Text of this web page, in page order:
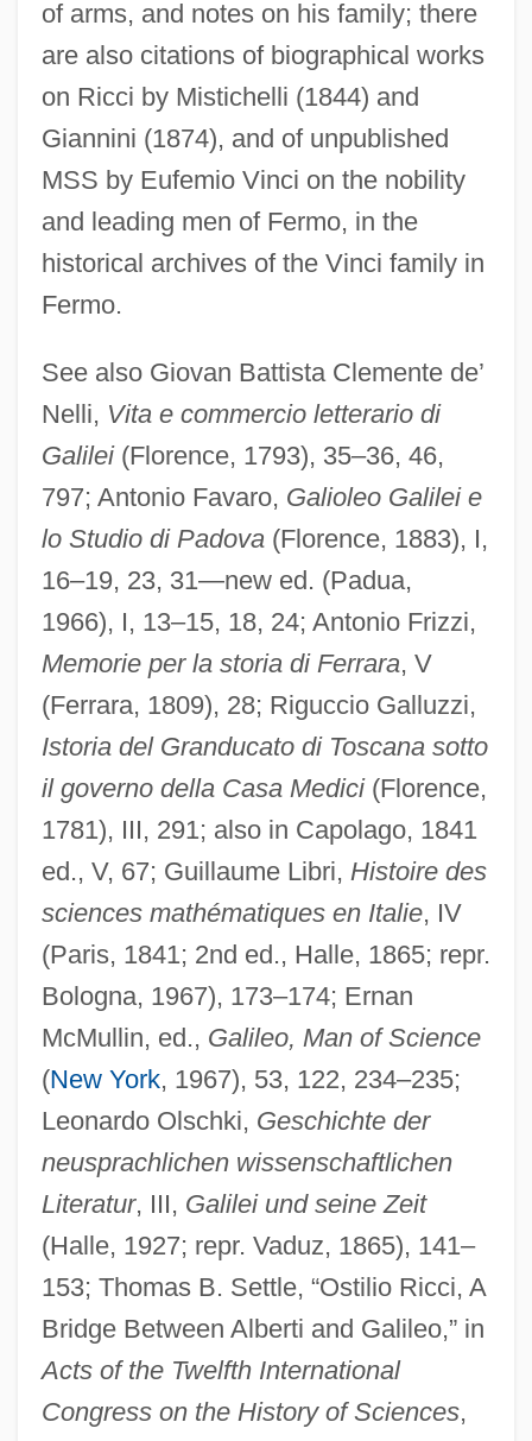
of arms, and notes on his family; there
are also citations of biographical works
on Ricci by Mistichelli (1844) and
Giannini (1874), and of unpublished
MSS by Eufemio Vinci on the nobility
and leading men of Fermo, in the
historical archives of the Vinci family in
Fermo.
See also Giovan Battista Clemente de’
Nelli, Vita e commercio letterario di
Galilei(Florence, 1793), 35–36, 46,
797; Antonio Favaro, Galioleo Galilei e
lo Studio di Padova(Florence, 1883), I,
16–19, 23, 31—new ed. (Padua,
1966), I, 13–15, 18, 24; Antonio Frizzi,
Memorie per la storia di Ferrara, V
(Ferrara, 1809), 28; Riguccio Galluzzi,
Istoria del Granducato di Toscana sotto
il governo della Casa Medici(Florence,
1781), III, 291; also in Capolago, 1841
ed., V, 67; Guillaume Libri, Histoire des
sciences mathématiques en Italie, IV
(Paris, 1841; 2nd ed., Halle, 1865; repr.
Bologna, 1967), 173–174; Ernan
McMullin, ed., Galileo, Man of Science
(New York, 1967), 53, 122, 234–235;
Leonardo Olschki, Geschichte der
neusprachlichen wissenschaftlichen
Literatur, III, Galilei und seine Zeit
(Halle, 1927; repr. Vaduz, 1865), 141–
153; Thomas B. Settle, “Ostilio Ricci, A
Bridge Between Alberti and Galileo,” in
Acts of the Twelfth International
Congress on the History of Sciences,
Ricci, Nina (1883–1970)
Ricci, Michelangelo
Ricci, Matteo 1552–1610 Italian
Missionary To China
Ricci, Matteo
Ricci, Luigi
Ricci, Lorenzo
Ricci, Franco 1953-
Ricci, Federico